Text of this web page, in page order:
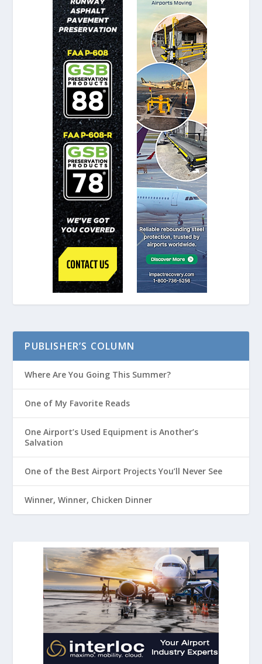
PUBLISHER’S COLUMN
Where Are You Going This Summer?
One of My Favorite Reads
One Airport’s Used Equipment is Another’s
Salvation
One of the Best Airport Projects You’ll Never See
Winner, Winner, Chicken Dinner